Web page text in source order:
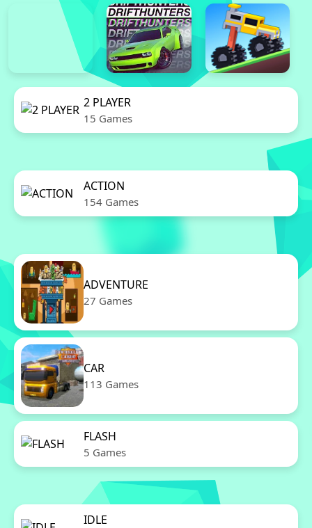
2 PLAYER
15 Games
ACTION
154 Games
ADVENTURE
27 Games
CAR
113 Games
FLASH
5 Games
IDLE